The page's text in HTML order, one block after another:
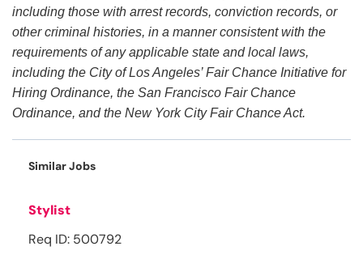
including those with arrest records, conviction records, or
other criminal histories, in a manner consistent with the
requirements of any applicable state and local laws,
including the City of Los Angeles’ Fair Chance Initiative for
Hiring Ordinance, the San Francisco Fair Chance
Ordinance, and the New York City Fair Chance Act.
Similar Jobs
Stylist
Req ID: 500792